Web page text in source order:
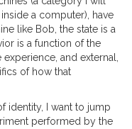
a computer), have
like Bob, the state is a
is a function of the
and external,
of how that
identity, I want to jump
performed by the